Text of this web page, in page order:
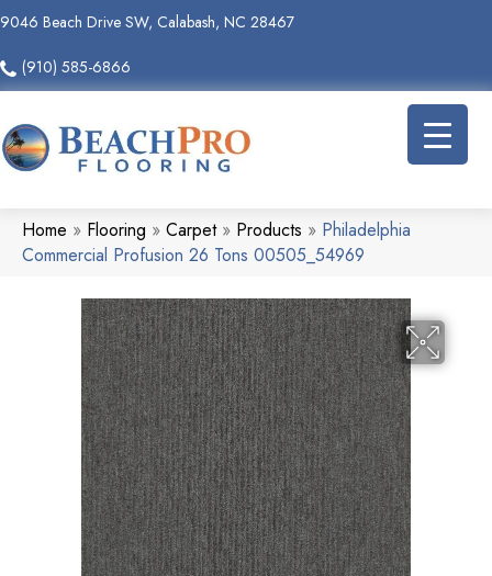
9046 Beach Drive SW, Calabash, NC 28467
(910) 585-6866
Home » Flooring » Carpet» Products » Philadelphia
Commercial Profusion 26 Tons 00505_54969